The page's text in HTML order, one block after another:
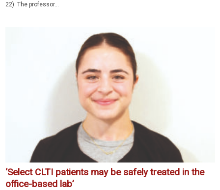
22). The professor...
‘Select CLTI patients may be safely treated in the
office-based lab’